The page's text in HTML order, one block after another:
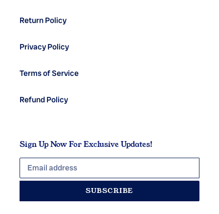
Return Policy
Privacy Policy
Terms of Service
Refund Policy
Sign Up Now For Exclusive Updates!
SUBSCRIBE